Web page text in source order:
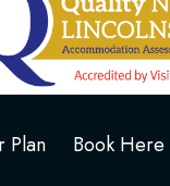
Plan Book Here